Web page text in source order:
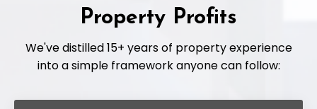
Property Profits
We've distilled 15+ years of property experience
into a simple framework anyone can follow: